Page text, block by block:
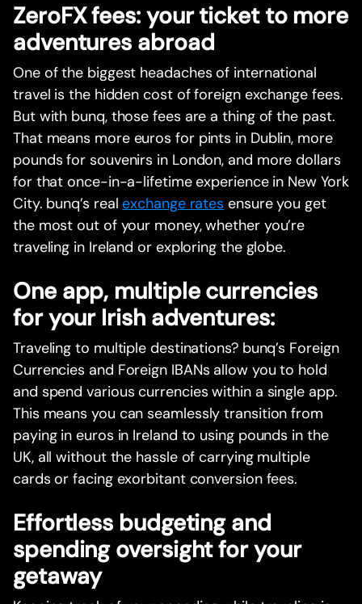
ZeroFX fees: your ticket to more
adventures abroad
One of the biggest headaches of international
travel is the hidden cost of foreign exchange fees.
But with bunq, those fees are a thing of the past.
That means more euros for pints in Dublin, more
pounds for souvenirs in London, and more dollars
for that once-in-a-lifetime experience in New York
City. bunq’s realexchange rates ensure you get
the most out of your money, whether you’re
traveling in Ireland or exploring the globe.
One app, multiple currencies
for your Irish adventures:
Traveling to multiple destinations? bunq’s Foreign
Currencies and Foreign IBANs allow you to hold
and spend various currencies within a single app.
This means you can seamlessly transition from
paying in euros in Ireland to using pounds in the
UK, all without the hassle of carrying multiple
cards or facing exorbitant conversion fees.
Effortless budgeting and
spending oversight for your
getaway